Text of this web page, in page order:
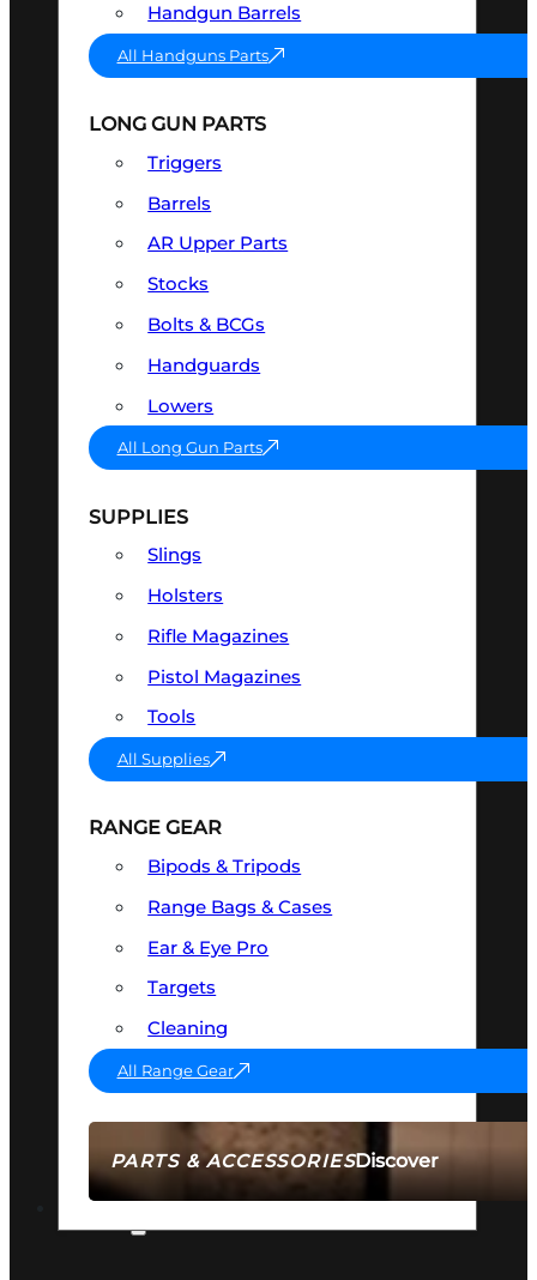
PARTS & ACCESSORIESDiscover
Handgun Barrels
All Handguns Parts
LONG GUN PARTS
Triggers
Barrels
AR Upper Parts
Stocks
Bolts & BCGs
Handguards
Lowers
All Long Gun Parts
SUPPLIES
Slings
Holsters
Rifle Magazines
Pistol Magazines
Tools
All Supplies
RANGE GEAR
Bipods & Tripods
Range Bags & Cases
Ear & Eye Pro
Targets
Cleaning
All Range Gear
AMMO